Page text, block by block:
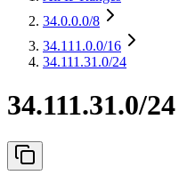
34.0.0.0/8
34.111.0.0/16
34.111.31.0/24
34.111.31.0/24